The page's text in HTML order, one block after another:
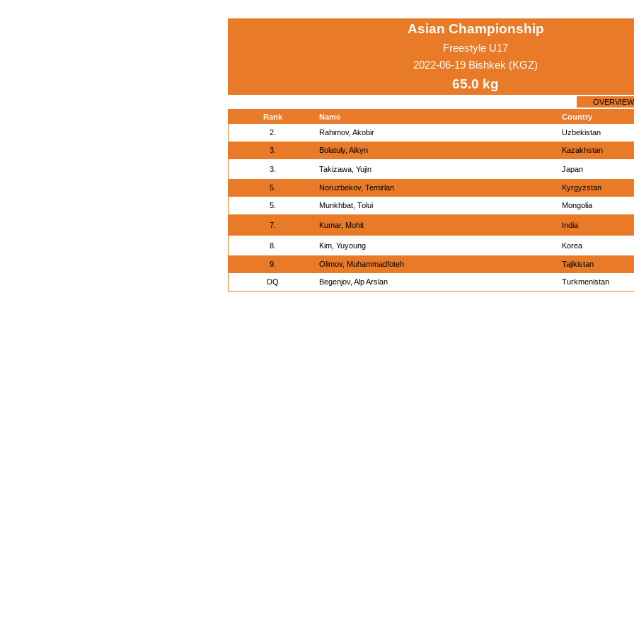
Asian Championship
Freestyle U17
2022-06-19 Bishkek (KGZ)
65.0 kg
OVERVIEW
Rank
Name
Country
2.
Rahimov, Akobir Uzbekistan
3. Bolatuly, Aikyn Kazakhstan
3. Takizawa, Yujin Japan
5. Noruzbekov, Temirlan Kyrgyzstan
5. Munkhbat, Tolui Mongolia
7. Kumar, Mohit India
8. Kim, Yuyoung Korea
9. Olimov, Muhammadfoteh Tajikistan
DQ Begenjov, Alp Arslan Turkmenistan